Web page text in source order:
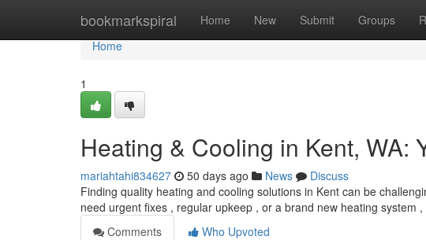
bookmarkspiral Home New Submit Groups
Home
Home
1
Heating & Cooling in Kent, WA:
mariahtahi834627 50 days ago News
Discuss
Finding quality heating and cooling solutions in Kent can be
need urgent fixes , regular upkeep , or a brand new heating system ,
Comments
Who Upvoted